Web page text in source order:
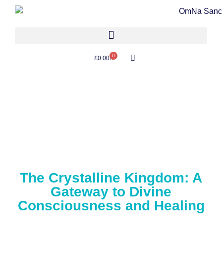
£0.00 0
The Crystalline Kingdom: A
Gateway to Divine
Consciousness and Healing